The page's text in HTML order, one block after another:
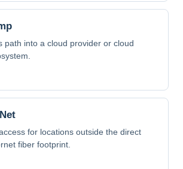
path into a cloud provider or cloud
for locations outside the direct
fiber footprint.